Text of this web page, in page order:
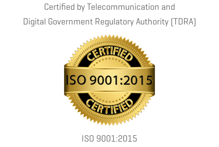
Certified by Telecommunication and
Digital Government Regulatory Authority (TDRA)
ISO 9001:2015